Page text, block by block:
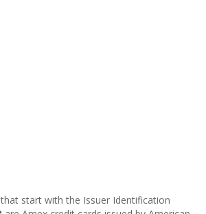
start with the Issuer Identification